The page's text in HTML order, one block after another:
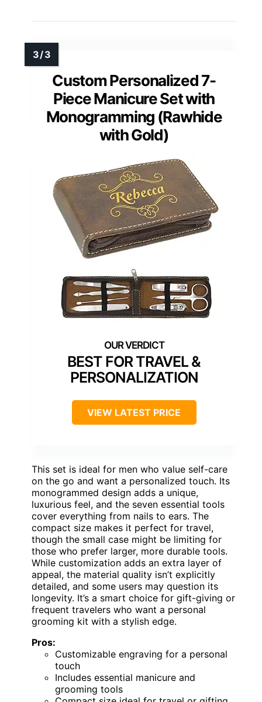
Custom Personalized 7-
Piece Manicure Set with
Monogramming (Rawhide
with Gold)
BEST FOR TRAVEL &
PERSONALIZATION
VIEW LATEST PRICE
This set is ideal for men who value self-care
on the go and want a personalized touch. Its
monogrammed design adds a unique,
luxurious feel, and the seven essential tools
cover everything from nails to ears. The
compact size makes it perfect for travel,
though the small case might be limiting for
those who prefer larger, more durable tools.
While customization adds an extra layer of
appeal, the material quality isn’t explicitly
detailed, and some users may question its
longevity. It’s a smart choice for gift-giving or
frequent travelers who want a personal
grooming kit with a stylish edge.
Pros:
Customizable engraving for a personal
touch
Includes essential manicure and
grooming tools